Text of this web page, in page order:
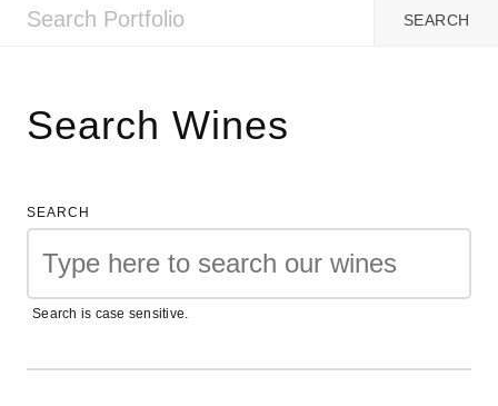
Search Wines
SEARCH
Search is case sensitive.